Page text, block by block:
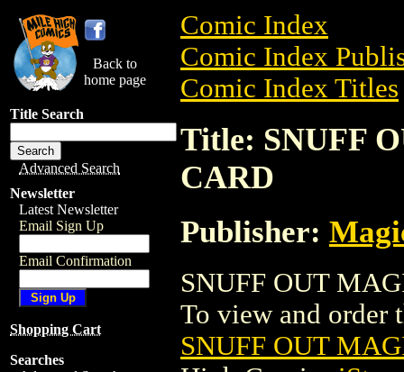
Back to
home page
Title Search
Advanced Search
Newsletter
Latest Newsletter
Email Sign Up
Email Confirmation
Shopping Cart
Searches
Comic Index
Comic Index
Comic Index Titles
Title: SNUFF
CARD
Publisher:
SNUFF OUT
To view and order
SNUFF OUT